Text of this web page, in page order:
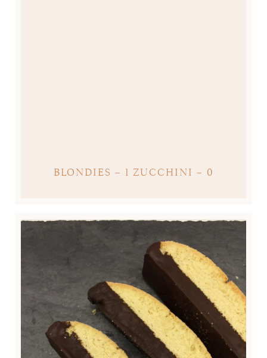
BLONDIES – 1 ZUCCHINI – 0